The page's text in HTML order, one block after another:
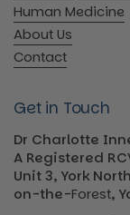
Human Medicine
About Us
Contact
Get in Touch
Dr Charlotte
A Registered
Unit 3, York
on-the-Forest,